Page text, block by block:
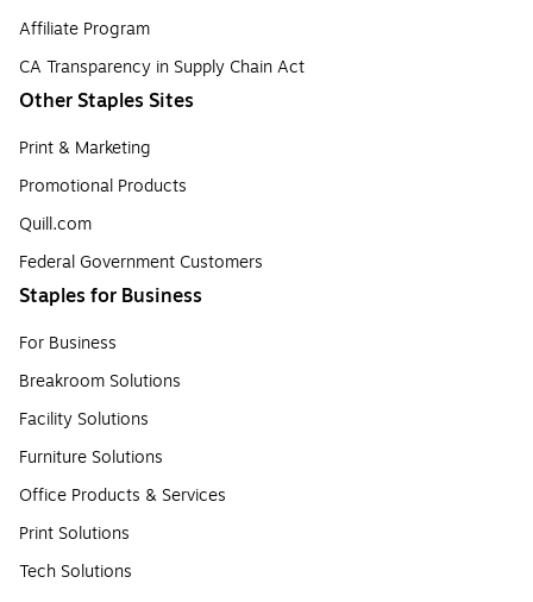
Affiliate Program
CA Transparency in Supply Chain Act
Other Staples Sites
Print & Marketing
Promotional Products
Quill.com
Federal Government Customers
Staples for Business
For Business
Breakroom Solutions
Facility Solutions
Furniture Solutions
Office Products & Services
Print Solutions
Tech Solutions